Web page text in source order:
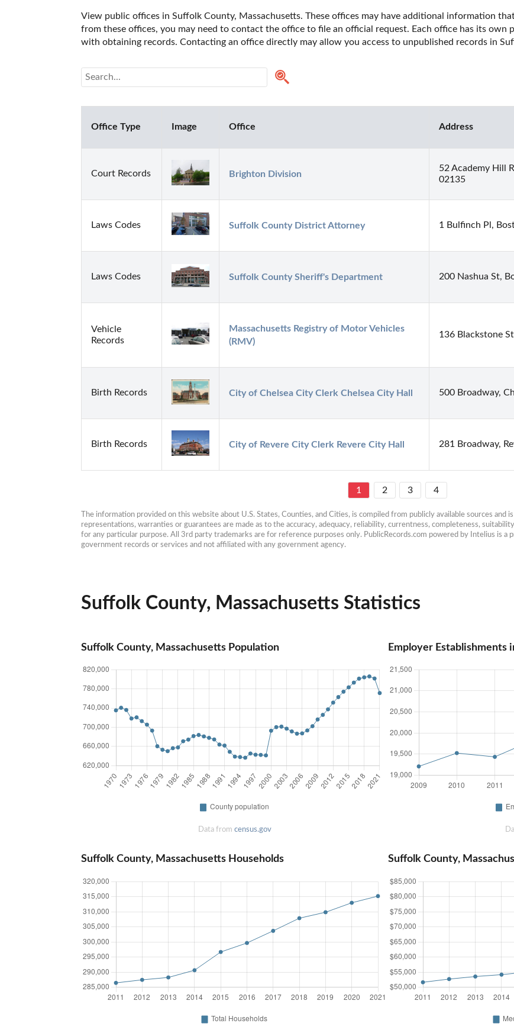
View public offices in Suffolk County, Massachusetts. These offices may have additional information
from these offices, you may need to contact the office to file an official request. Each office has its own
with obtaining records. Contacting an office directly may allow you access to unpublished records in
Office Type Image Office Address
Court Records Brighton Division
52 Academy Hill
02135
Laws Codes Suffolk County District Attorney 1 Bulfinch Pl,
Laws Codes Suffolk County Sheriff's Department 200 Nashua St,
Vehicle
Records
Massachusetts Registry of Motor Vehicles
(RMV)
136 Blackstone
Birth Records City of Chelsea City Clerk Chelsea City Hall 500 Broadway,
Birth Records City of Revere City Clerk Revere City Hall 281 Broadway,
1 2 3 4
The information provided on this website about U.S. States, Counties, and Cities, is compiled from publicly available sources and
representations, warranties or guarantees are made as to the accuracy, adequacy, reliability, currentness, completeness,
for any particular purpose. All 3rd party trademarks are for reference purposes only. PublicRecords.com powered by Intelius is a
government records or services and not affiliated with any government agency.
Suffolk County, Massachusetts Statistics
Suffolk County, Massachusetts Population
Data from census.gov
Employer Establishments
Suffolk County, Massachusetts Households Suffolk County,